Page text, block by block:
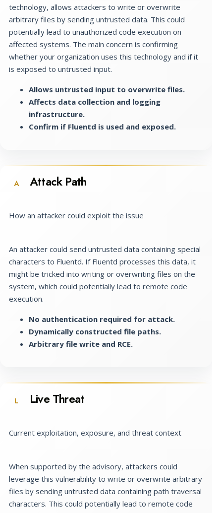
technology, allows attackers to write or overwrite
arbitrary files by sending untrusted data. This could
potentially lead to unauthorized code execution on
affected systems. The main concern is confirming
whether your organization uses this technology and if it
is exposed to untrusted input.
Allows untrusted input to overwrite files.
Affects data collection and logging
infrastructure.
Confirm if Fluentd is used and exposed.
A Attack Path
How an attacker could exploit the issue
An attacker could send untrusted data containing special
characters to Fluentd. If Fluentd processes this data, it
might be tricked into writing or overwriting files on the
system, which could potentially lead to remote code
execution.
No authentication required for attack.
Dynamically constructed file paths.
Arbitrary file write and RCE.
L Live Threat
Current exploitation, exposure, and threat context
When supported by the advisory, attackers could
leverage this vulnerability to write or overwrite arbitrary
files by sending untrusted data containing path traversal
characters. This could potentially lead to remote code